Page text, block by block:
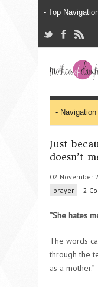
Just
doesn’t
02 November
prayer - 2
“She hates
The words
through the
as a mother.”